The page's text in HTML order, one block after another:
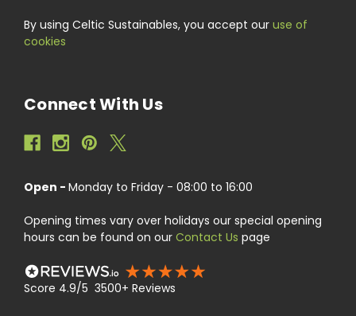
By using Celtic Sustainables, you accept our use of
cookies
Connect With Us
Open - Monday to Friday - 08:00 to 16:00
Opening times vary over holidays our special opening
hours can be found on our Contact Us page
Score 4.9/5 3500+ Reviews